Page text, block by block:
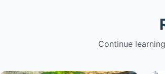
Continue